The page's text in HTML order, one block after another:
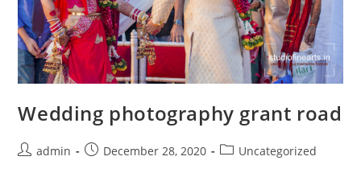
Wedding photography grant road
Postadmin
PostDecember 28, 2020
PostUncategorized